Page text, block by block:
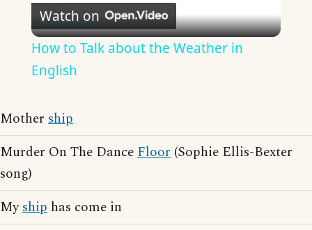
Video
Watch on
How to Talk about the Weather in
English
Mother ship
Murder On The DanceFloor (Sophie Ellis-Bexter
song)
Myship has come in